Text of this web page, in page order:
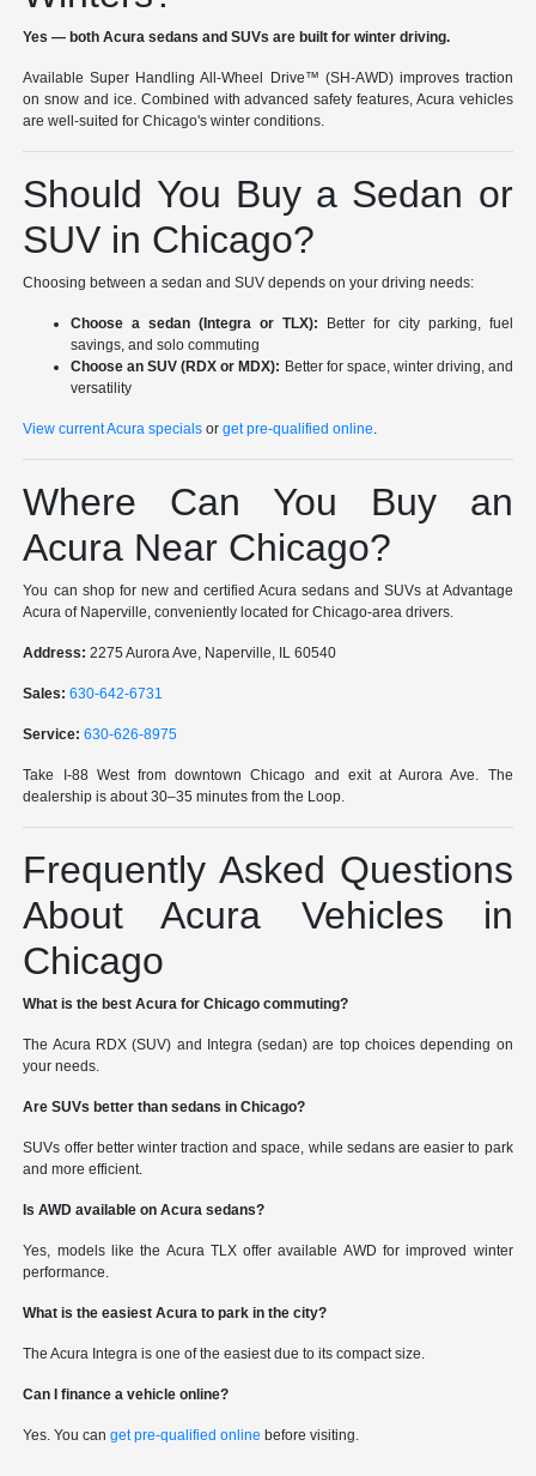
Yes — both Acura sedans and SUVs are built for winter driving.
Available Super Handling All-Wheel Drive™ (SH-AWD) improves traction
on snow and ice. Combined with advanced safety features, Acura vehicles
are well-suited for Chicago's winter conditions.
Should You Buy a Sedan or
SUV in Chicago?
Choosing between a sedan and SUV depends on your driving needs:
Choose a sedan (Integra or TLX): Better for city parking, fuel
savings, and solo commuting
Choose an SUV (RDX or MDX): Better for space, winter driving, and
versatility
View current Acura specials orget pre-qualified online.
Where Can You Buy an
Acura Near Chicago?
You can shop for new and certified Acura sedans and SUVs at Advantage
Acura of Naperville, conveniently located for Chicago-area drivers.
Address: 2275 Aurora Ave, Naperville, IL 60540
Sales: 630-642-6731
Service: 630-626-8975
Take I-88 West from downtown Chicago and exit at Aurora Ave. The
dealership is about 30–35 minutes from the Loop.
Frequently Asked Questions
About Acura Vehicles in
Chicago
What is the best Acura for Chicago commuting?
The Acura RDX (SUV) and Integra (sedan) are top choices depending on
your needs.
Are SUVs better than sedans in Chicago?
SUVs offer better winter traction and space, while sedans are easier to park
and more efficient.
Is AWD available on Acura sedans?
Yes, models like the Acura TLX offer available AWD for improved winter
performance.
What is the easiest Acura to park in the city?
The Acura Integra is one of the easiest due to its compact size.
Can I finance a vehicle online?
Yes. You canget pre-qualified online before visiting.